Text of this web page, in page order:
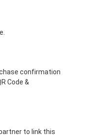
confirmation
Code &
to link this